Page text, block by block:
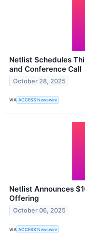
Netlist Schedules
and Conference Call
October 28, 2025
VIA ACCESS Newswire
Netlist Announces
Offering
October 06, 2025
VIA ACCESS Newswire